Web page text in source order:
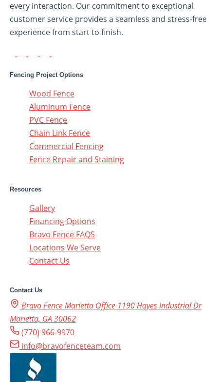
every interaction. Our commitment to exceptional
customer service provides a seamless and stress-free
experience from start to finish.
Fencing Project Options
Wood Fence
Aluminum Fence
PVC Fence
Chain Link Fence
Commercial Fencing
Fence Repair and Staining
Resources
Gallery
Financing Options
Bravo Fence FAQS
Locations We Serve
Contact Us
Contact Us
Bravo Fence Marietta Office 1190 Hayes Industrial Dr
Marietta, GA 30062
(770) 966-9970
info@bravofenceteam.com